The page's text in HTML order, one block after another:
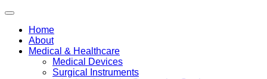
Home
About
Medical & Healthcare
Medical Devices
Surgical Instruments